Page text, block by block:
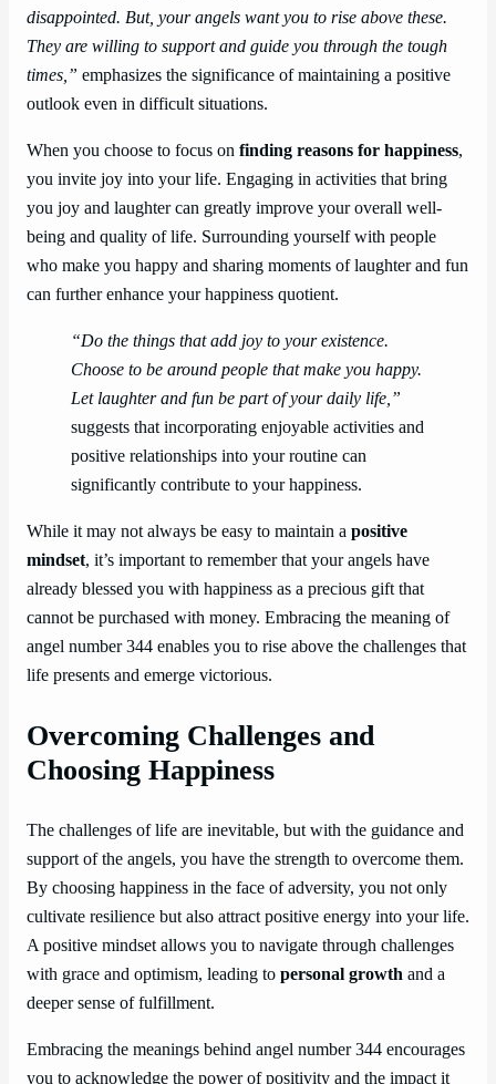
disappointed. But, your angels want you to rise above these.
They are willing to support and guide you through the tough
times,” emphasizes the significance of maintaining a positive
outlook even in difficult situations.
When you choose to focus on finding reasons for happiness,
you invite joy into your life. Engaging in activities that bring
you joy and laughter can greatly improve your overall well-
being and quality of life. Surrounding yourself with people
who make you happy and sharing moments of laughter and fun
can further enhance your happiness quotient.
“Do the things that add joy to your existence.
Choose to be around people that make you happy.
Let laughter and fun be part of your daily life,”
suggests that incorporating enjoyable activities and
positive relationships into your routine can
significantly contribute to your happiness.
While it may not always be easy to maintain a positive
mindset, it’s important to remember that your angels have
already blessed you with happiness as a precious gift that
cannot be purchased with money. Embracing the meaning of
angel number 344 enables you to rise above the challenges that
life presents and emerge victorious.
Overcoming Challenges and
Choosing Happiness
The challenges of life are inevitable, but with the guidance and
support of the angels, you have the strength to overcome them.
By choosing happiness in the face of adversity, you not only
cultivate resilience but also attract positive energy into your life.
A positive mindset allows you to navigate through challenges
with grace and optimism, leading to personal growth and a
deeper sense of fulfillment.
Embracing the meanings behind angel number 344 encourages
you to acknowledge the power of positivity and the impact it